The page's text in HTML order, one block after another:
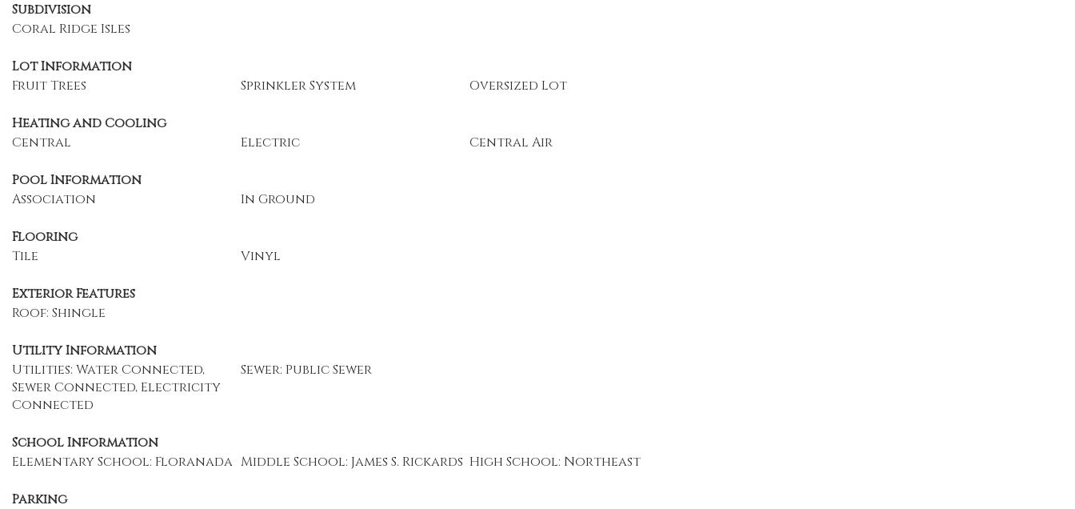
Subdivision
Coral Ridge Isles
Lot Information
Fruit Trees
Sprinkler System Oversized Lot
Heating and Cooling
Central
Electric Central Air
Pool Information
Association
In Ground
Flooring
Tile
Vinyl
Exterior Features
Roof: Shingle
Utility Information
Utilities: Water Connected,
Sewer Connected, Electricity
Connected
Sewer: Public Sewer
School Information
Elementary School: Floranada Middle School: James S. Rickards High School: Northeast
Parking